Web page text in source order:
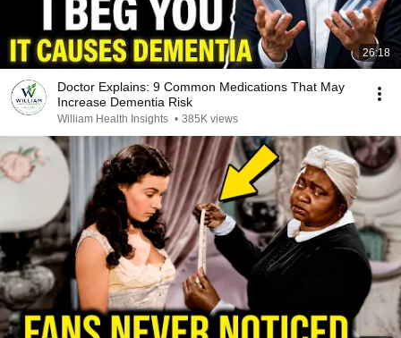
26:18
Doctor Explains: 9 Common Medications That May
Increase Dementia Risk
William Health Insights • 385K views